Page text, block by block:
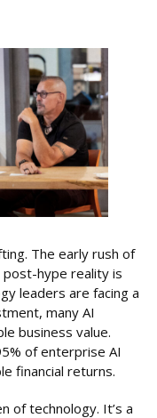
The early rush of
hype reality is
leaders are facing a
many AI
business value.
of enterprise AI
financial returns.
of technology. It’s a